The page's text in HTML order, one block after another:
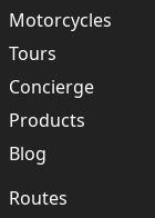
Motorcycles
Tours
Concierge
Products
Blog
Routes